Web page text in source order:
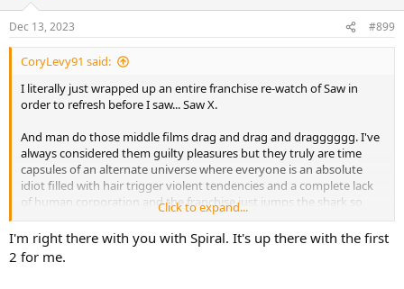
s
:
Dec 13, 2023 #899
CoryLevy91 said:
I literally just wrapped up an entire franchise re-watch of Saw in
order to refresh before I saw... Saw X.
And man do those middle films drag and drag and dragggggg. I've
always considered them guilty pleasures but they truly are time
capsules of an alternate universe where everyone is an absolute
idiot filled with hair trigger violent tendencies and a complete lack
of human corporation and the franchise just jumps the shark so
many times.
I actually enjoyed Spiral more than the average fan because it really
was a throwback to the style of the original first films in the
Click to expand...
I'm right there with you with Spiral. It's up there with the first
2 for me.